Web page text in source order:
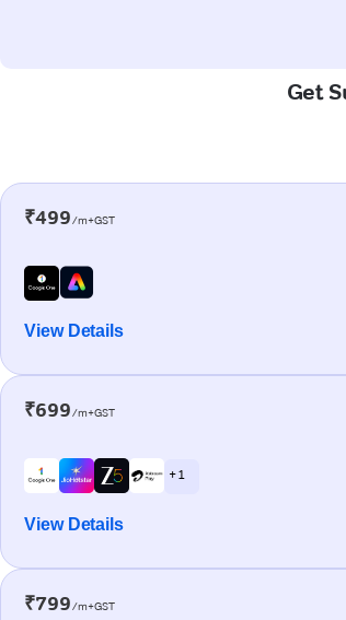
Get
₹499/m+GST
View Details
₹699/m+GST
+ 1
View Details
₹799/m+GST